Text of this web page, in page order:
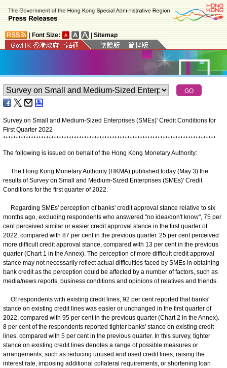
Font Size: Sitemap
Survey on Small and Medium-Sized Enterprises (SMEs)' Credit Conditions for
First Quarter 2022
************************************************************************************
The following is issued on behalf of the Hong Kong Monetary Authority:
The Hong Kong Monetary Authority (HKMA) published today (May 3) the
results of Survey on Small and Medium-Sized Enterprises (SMEs)' Credit
Conditions for the first quarter of 2022.
Regarding SMEs' perception of banks' credit approval stance relative to six
months ago, excluding respondents who answered "no idea/don't know", 75 per
cent perceived similar or easier credit approval stance in the first quarter of
2022, compared with 87 per cent in the previous quarter. 25 per cent perceived
more difficult credit approval stance, compared with 13 per cent in the previous
quarter (Chart 1 in the Annex). The perception of more difficult credit approval
stance may not necessarily reflect actual difficulties faced by SMEs in obtaining
bank credit as the perception could be affected by a number of factors, such as
media/news reports, business conditions and opinions of relatives and friends.
Of respondents with existing credit lines, 92 per cent reported that banks'
stance on existing credit lines was easier or unchanged in the first quarter of
2022, compared with 95 per cent in the previous quarter (Chart 2 in the Annex).
8 per cent of the respondents reported tighter banks' stance on existing credit
lines, compared with 5 per cent in the previous quarter. In this survey, tighter
stance on existing credit lines denotes a range of possible measures or
arrangements, such as reducing unused and used credit lines, raising the
interest rate, imposing additional collateral requirements, or shortening loan